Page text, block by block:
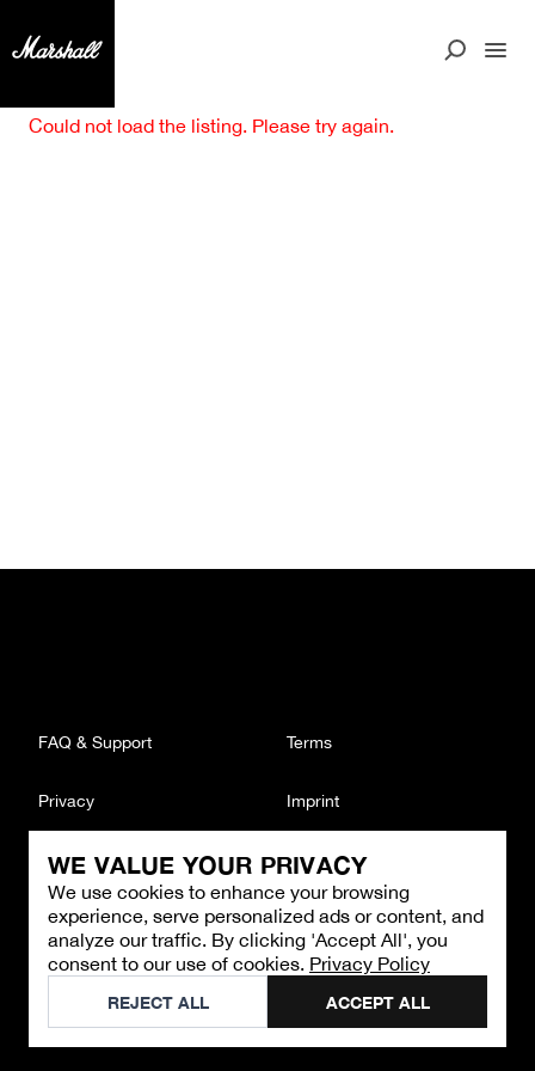
WE VALUE YOUR PRIVACY
We use cookies to enhance your browsing
experience, serve personalized ads or content, and
analyze our traffic. By clicking 'Accept All', you
consent to our use of cookies. Privacy Policy
REJECT ALL ACCEPT ALL
Could not load the listing. Please try again.
CONTACT
Email : support@brandback.de
Monday to Friday from 10:00 AM to 6:00 PM
©2026Brandback
FAQ & Support Terms
Privacy Imprint